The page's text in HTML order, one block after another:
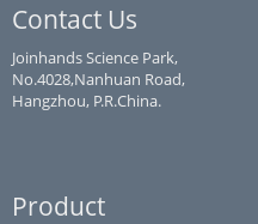
Contact Us
Joinhands Science Park,
No.4028,Nanhuan Road,
Hangzhou, P.R.China.
Product